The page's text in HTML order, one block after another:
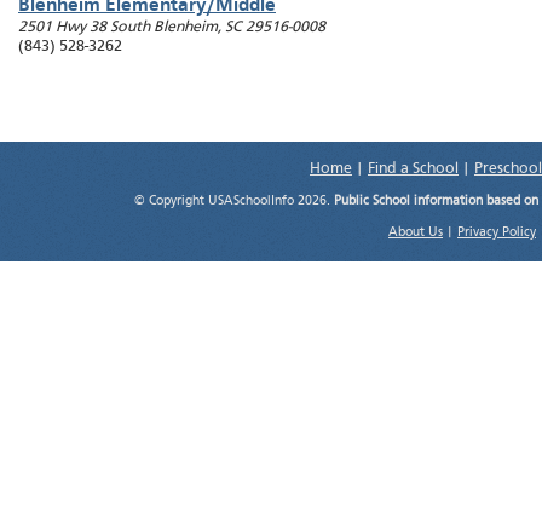
Blenheim Elementary/Middle
2501 Hwy 38 South Blenheim, SC 29516-0008
(843) 528-3262
Home Find a School
© Copyright USASchoolInfo 2026. Public School information based
About Us Privacy Policy